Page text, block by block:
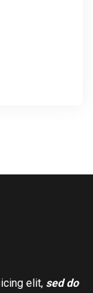
elit, sed do